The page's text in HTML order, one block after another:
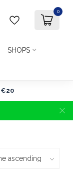
0
SHOPS
€20